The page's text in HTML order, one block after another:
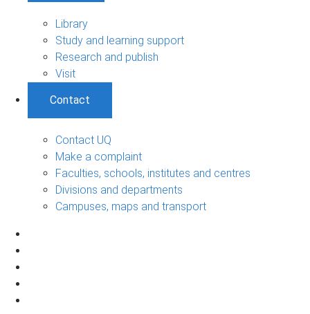
Library
Study and learning support
Research and publish
Visit
Contact
Contact UQ
Make a complaint
Faculties, schools, institutes and centres
Divisions and departments
Campuses, maps and transport